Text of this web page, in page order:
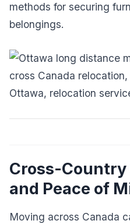
methods for securing
belongings.
Cross-
and Peace of
Moving across Canada